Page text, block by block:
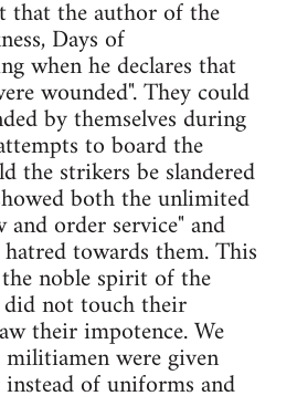
that the author of the
Days of
when he declares that
wounded". They could
by themselves during
to board the
the strikers be slandered
both the unlimited
order service" and
towards them. This
noble spirit of the
not touch their
their impotence. We
were given
of uniforms and